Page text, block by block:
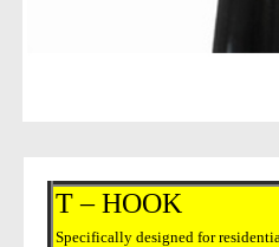
T – HOOK
Specifically designed for